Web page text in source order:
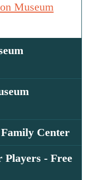
Museum
Center
- Free